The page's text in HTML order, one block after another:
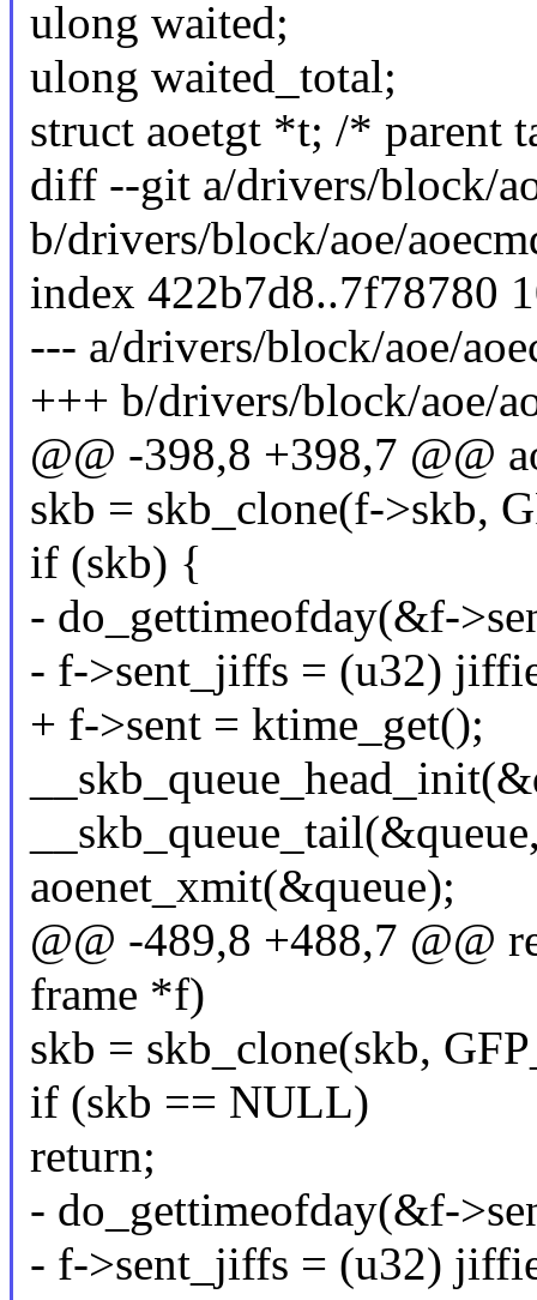
ulong waited;
ulong waited_total;
struct aoetgt *t; /* parent
diff --git a/drivers/block/
b/drivers/block/aoe/
index 422b7d8..7f78780
--- a/drivers/block/aoe/
+++ b/drivers/block/aoe/
@@ -398,8 +398,7 @@
skb = skb_clone(f->skb,
if (skb) {
- do_gettimeofday(&f-
- f->sent_jiffs = (u32)
+ f->sent = ktime_get();
aoenet_xmit(&queue);
@@ -489,8 +488,7 @@
frame *f)
skb = skb_clone(skb,
if (skb == NULL)
return;
- do_gettimeofday(&f-
- f->sent_jiffs = (u32)